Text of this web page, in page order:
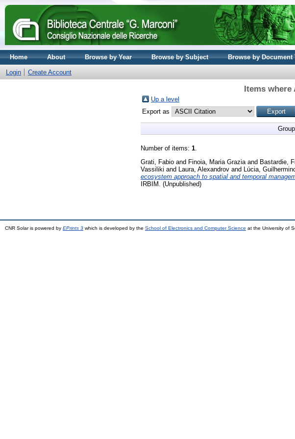
Home About Browse by Year Browse by Subject Browse by Document
Login Create Account
Items
Up a level
Export as
Number of items: 1.
Grati, Fabio and Finoia, Maria Grazia and Bastardie,
Vassiliki and Laura, Alexandrov and Lúcia,
ecosystem approach to spatial and temporal
IRBIM. (Unpublished)
CNR Solar is powered by EPrints 3 which is developed by the School of Electronics and Computer Science at the University of